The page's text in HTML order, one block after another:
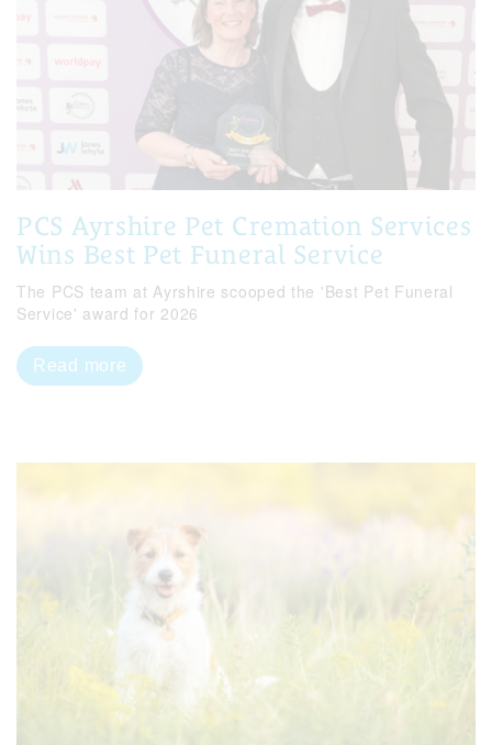
PCS Ayrshire Pet Cremation Services
Wins Best Pet Funeral Service
The PCS team at Ayrshire scooped the 'Best Pet Funeral
Service' award for 2026
Read more